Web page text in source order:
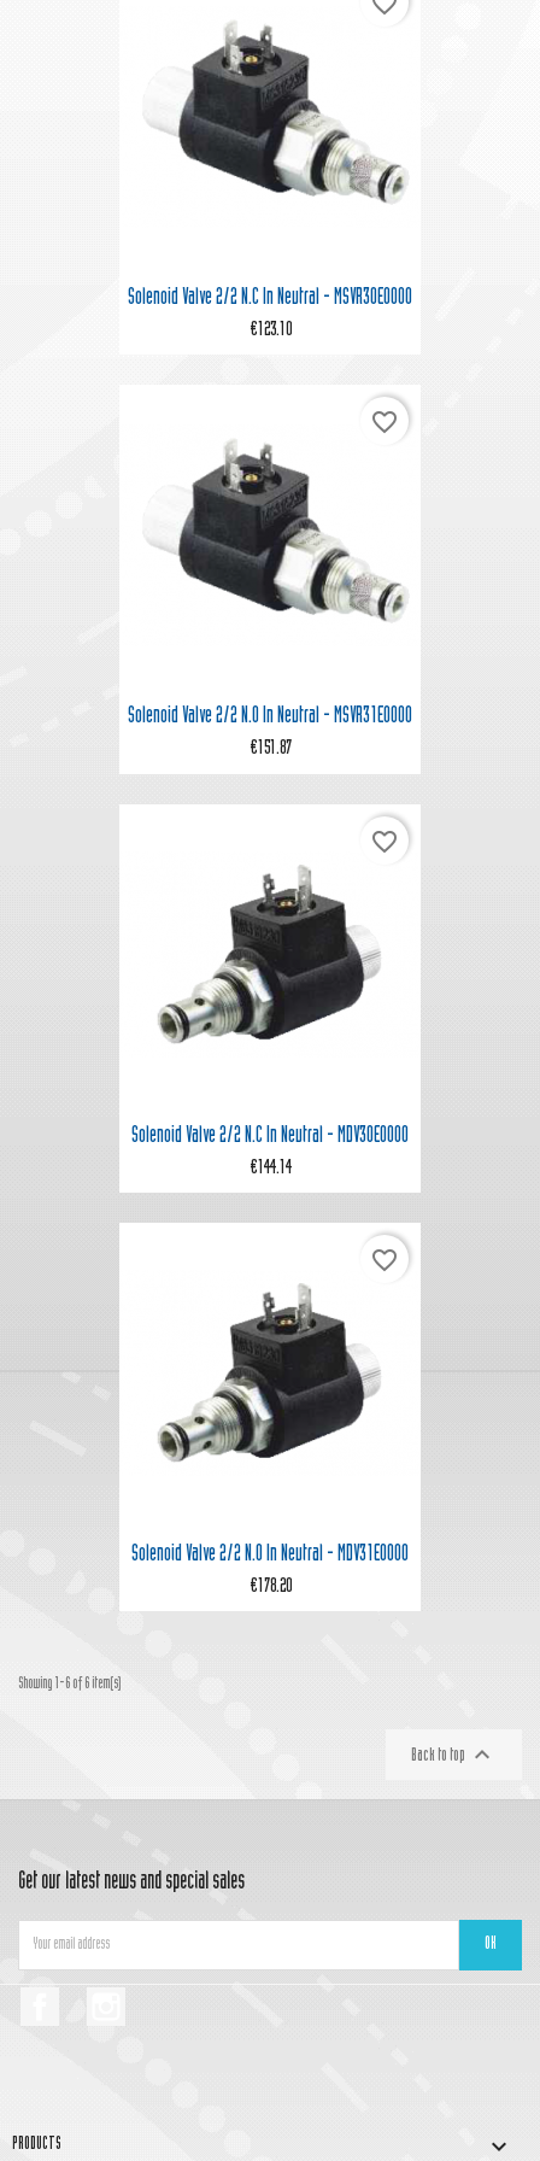
Solenoid Valve 2/2 N.C In Neutral - MSVR30E0000
€123.10
Solenoid Valve 2/2 N.O In Neutral - MSVR31E0000
€151.87
favorite_border
Solenoid Valve 2/2 N.C In Neutral - MDV30E0000
€144.14
favorite_border
Solenoid Valve 2/2 N.O In Neutral - MDV31E0000
€178.20
favorite_border
Showing 1-6 of 6 item(s)
Back to top 
Get our latest news and special sales
PRODUCTS 